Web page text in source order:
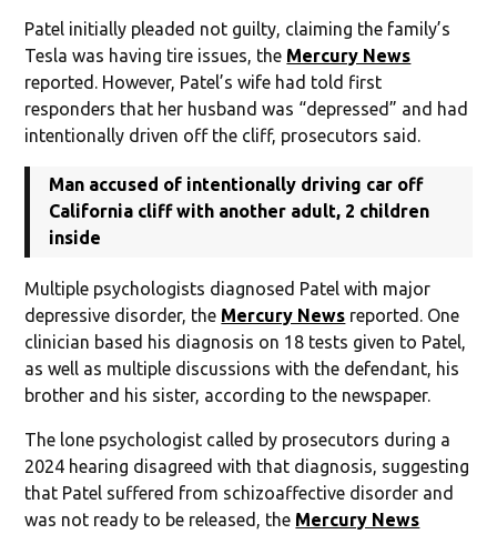
Patel initially pleaded not guilty, claiming the family’s
Tesla was having tire issues, the Mercury News
reported. However, Patel’s wife had told first
responders that her husband was “depressed” and had
intentionally driven off the cliff, prosecutors said.
Man accused of intentionally driving car off
California cliff with another adult, 2 children
inside
Multiple psychologists diagnosed Patel with major
depressive disorder, the Mercury News reported. One
clinician based his diagnosis on 18 tests given to Patel,
as well as multiple discussions with the defendant, his
brother and his sister, according to the newspaper.
The lone psychologist called by prosecutors during a
2024 hearing disagreed with that diagnosis, suggesting
that Patel suffered from schizoaffective disorder and
was not ready to be released, the Mercury News